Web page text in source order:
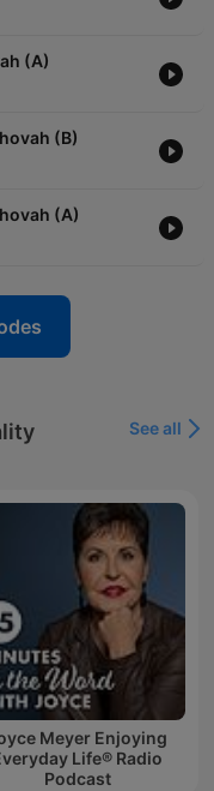
(A)
(B)
(A)
See all
Meyer Enjoying
Life® Radio
Podcast